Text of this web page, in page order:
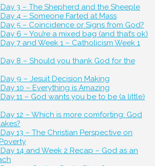
3 – The Shepherd and the Sheeple
4 – Someone Farted at Mass
5 – Coincidence or Signs from God?
6 – You’re a mixed bag (and that’s ok)
7 and Week 1 – Catholicism Week 1
8 – Should you thank God for the
9 – Jesuit Decision Making
10 – Everything is Amazing
11 – God wants you be to be (a little)
12 – Which is more comforting: God
13 – The Christian Perspective on
14 and Week 2 Recap – God as an